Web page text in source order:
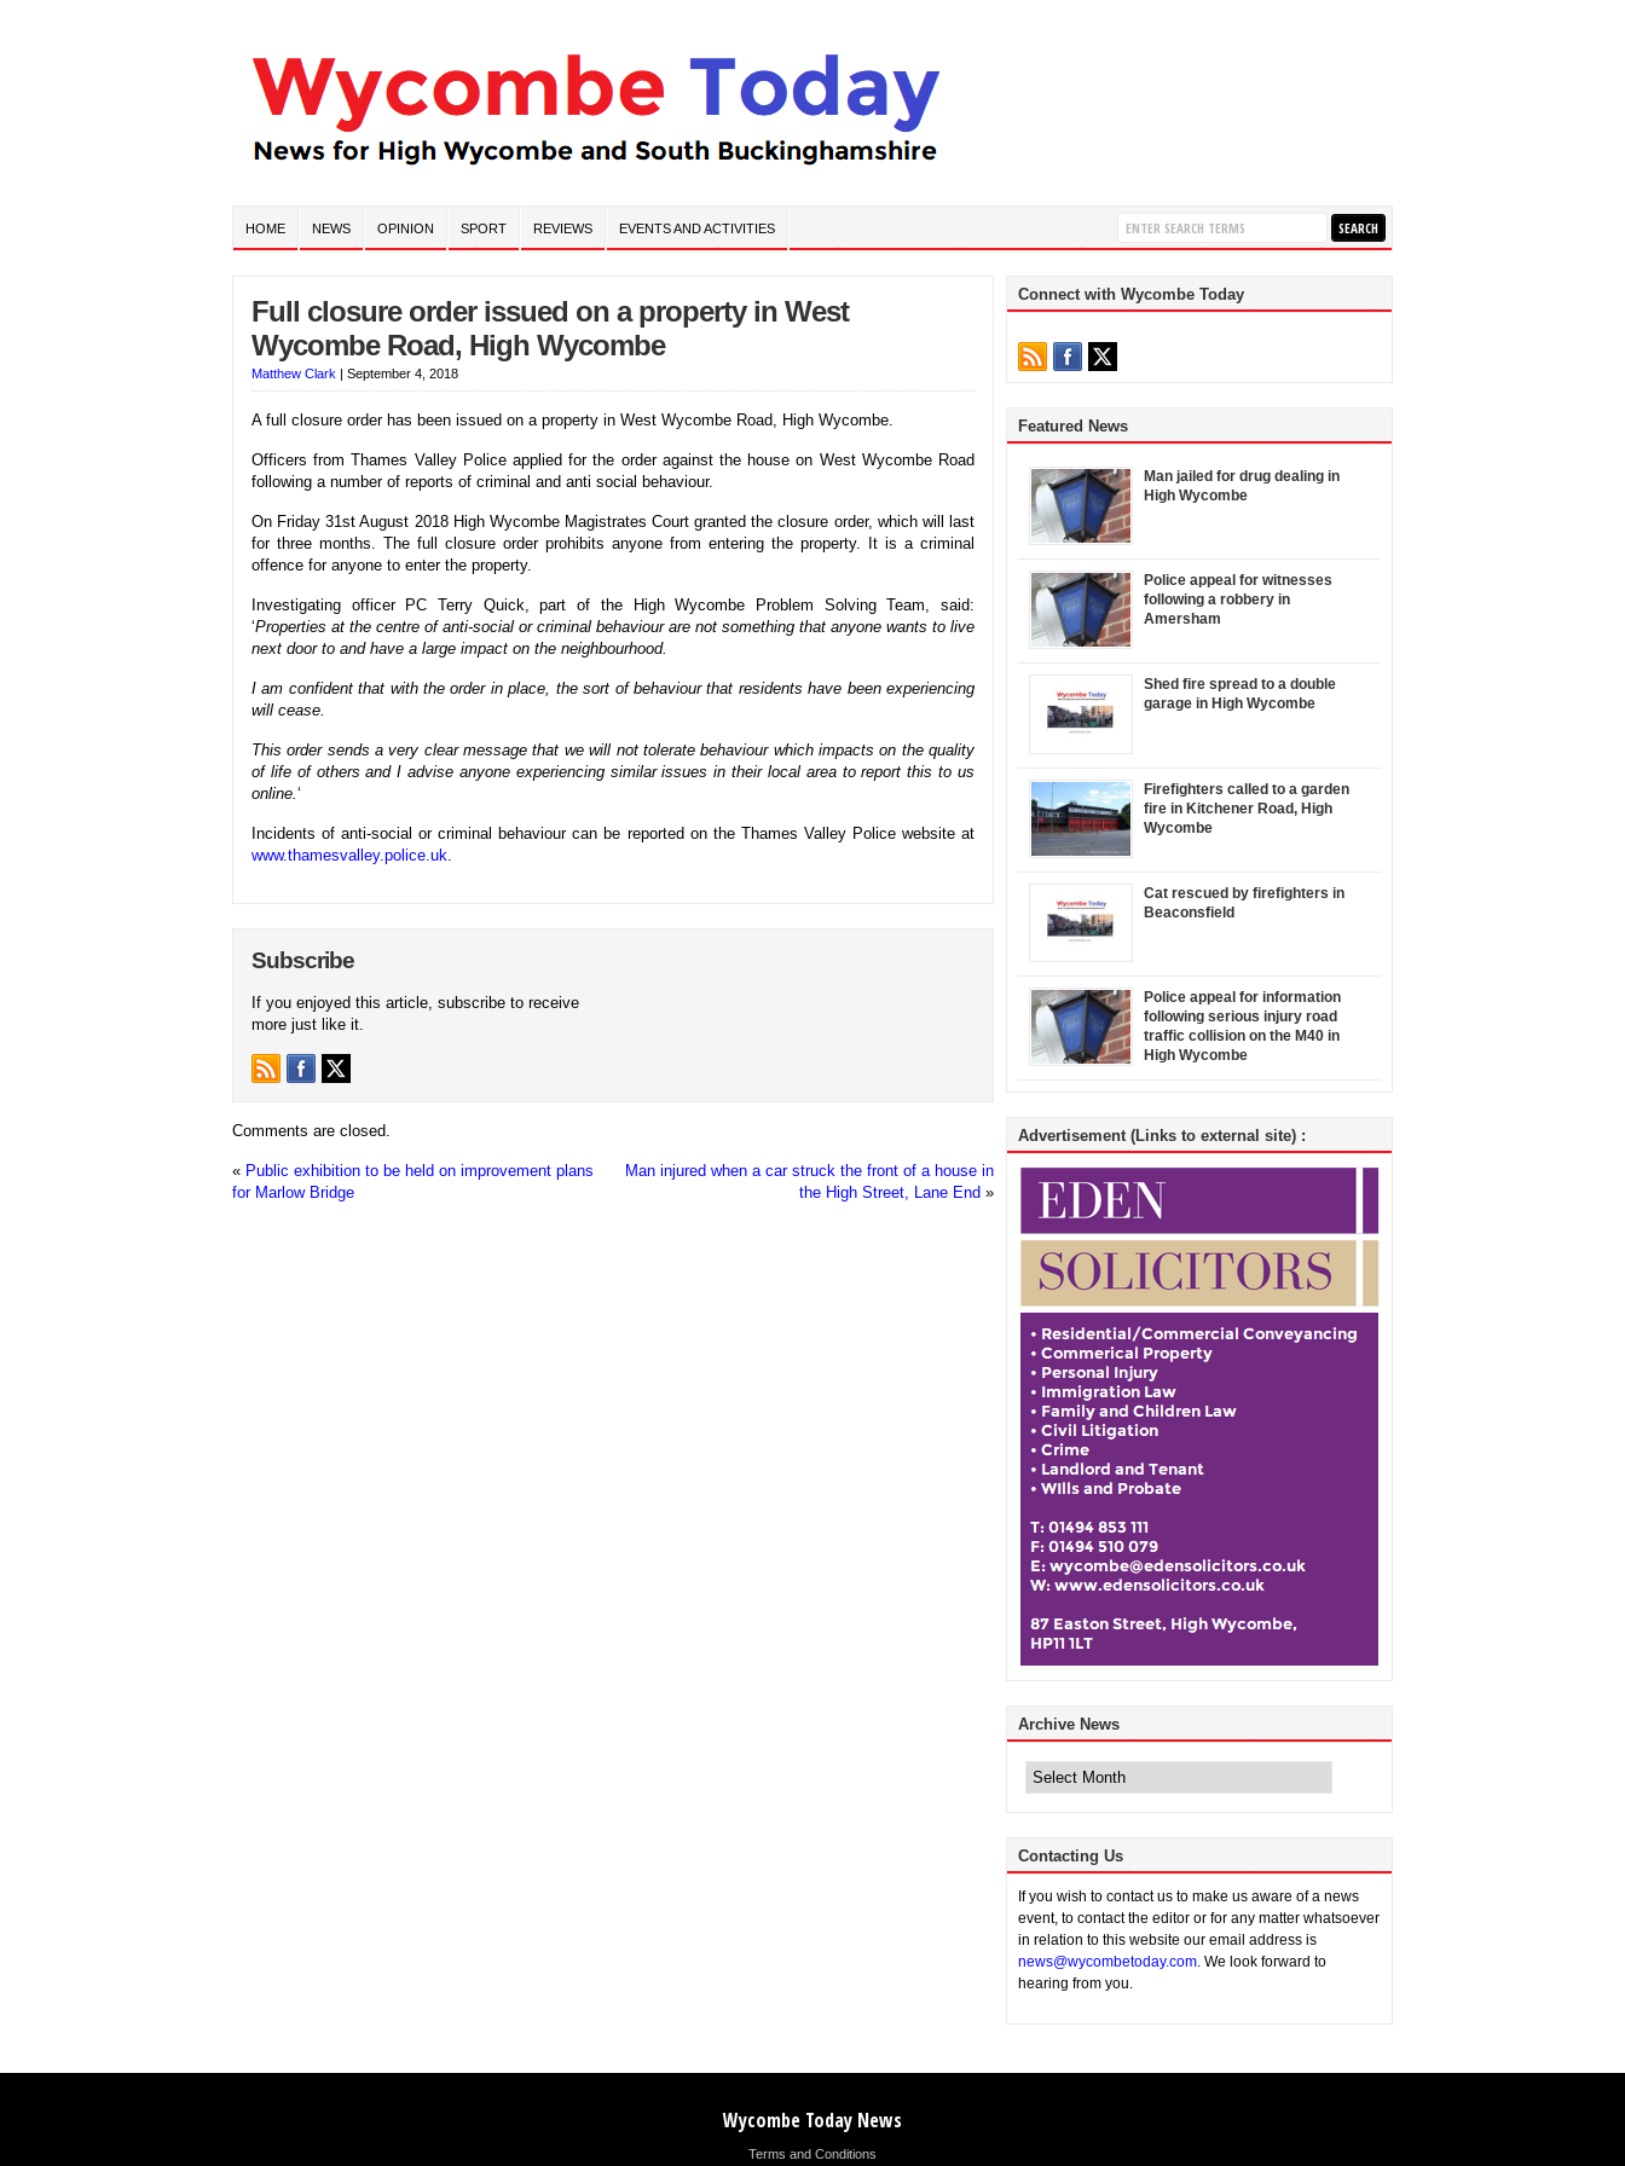
HOME NEWS OPINION SPORT REVIEWS EVENTS AND ACTIVITIES
Full closure order issued on a property in West
Wycombe Road, High Wycombe
Matthew Clark | September 4, 2018
A full closure order has been issued on a property in West Wycombe Road, High Wycombe.
Officers from Thames Valley Police applied for the order against the house on West Wycombe Road
following a number of reports of criminal and anti social behaviour.
On Friday 31st August 2018 High Wycombe Magistrates Court granted the closure order, which will last
for three months. The full closure order prohibits anyone from entering the property. It is a criminal
offence for anyone to enter the property.
Investigating officer PC Terry Quick, part of the High Wycombe Problem Solving Team, said:
‘Properties at the centre of anti-social or criminal behaviour are not something that anyone wants to live
next door to and have a large impact on the neighbourhood.
I am confident that with the order in place, the sort of behaviour that residents have been experiencing
will cease.
This order sends a very clear message that we will not tolerate behaviour which impacts on the quality
of life of others and I advise anyone experiencing similar issues in their local area to report this to us
online.‘
Incidents of anti-social or criminal behaviour can be reported on the Thames Valley Police website at
www.thamesvalley.police.uk.
Subscribe
If you enjoyed this article, subscribe to receive
more just like it.
Comments are closed.
« Public exhibition to be held on improvement plans
for Marlow Bridge
Man injured when a car struck the front of a house in
the High Street, Lane End »
Connect with Wycombe Today
Featured News
Man jailed for drug dealing in
High Wycombe
Police appeal for witnesses
following a robbery in
Amersham
Shed fire spread to a double
garage in High Wycombe
Firefighters called to a garden
fire in Kitchener Road, High
Wycombe
Cat rescued by firefighters in
Beaconsfield
Police appeal for information
following serious injury road
traffic collision on the M40 in
High Wycombe
Advertisement (Links to external site) :
Archive News
News
Contacting Us
If you wish to contact us to make us aware of a news
event, to contact the editor or for any matter whatsoever
in relation to this website our email address is
news@wycombetoday.com. We look forward to
hearing from you.
Wycombe Today News
Terms and Conditions